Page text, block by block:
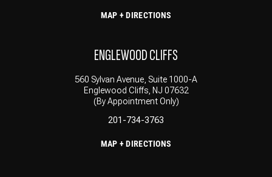
MAP + DIRECTIONS
ENGLEWOOD CLIFFS
560 Sylvan Avenue, Suite 1000-A
Englewood Cliffs, NJ 07632
(By Appointment Only)
201-734-3763
MAP + DIRECTIONS